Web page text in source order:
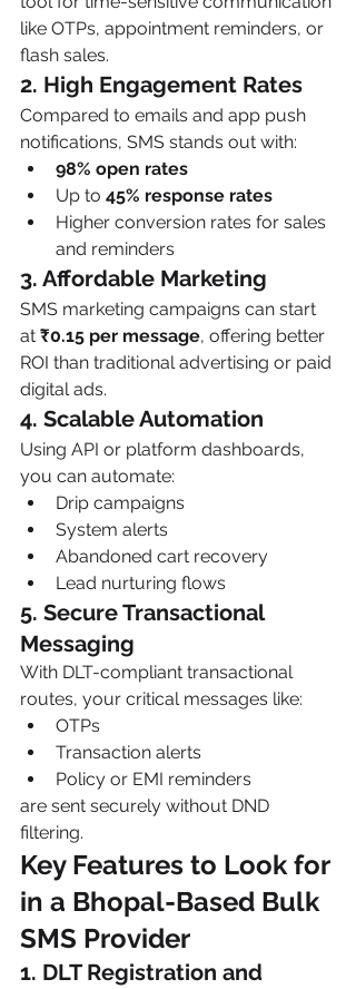
like OTPs, appointment reminders, or
flash sales.
2. High Engagement Rates
Compared to emails and app push
notifications, SMS stands out with:
98% open rates
Up to 45% response rates
Higher conversion rates for sales
and reminders
3. Affordable Marketing
SMS marketing campaigns can start
at ₹0.15 per message, offering better
ROI than traditional advertising or paid
digital ads.
4. Scalable Automation
Using API or platform dashboards,
you can automate:
Drip campaigns
System alerts
Abandoned cart recovery
Lead nurturing flows
5. Secure Transactional
Messaging
With DLT-compliant transactional
routes, your critical messages like:
OTPs
Transaction alerts
Policy or EMI reminders
are sent securely without DND
filtering.
Key Features to Look for
in a Bhopal-Based Bulk
SMS Provider
1. DLT Registration and